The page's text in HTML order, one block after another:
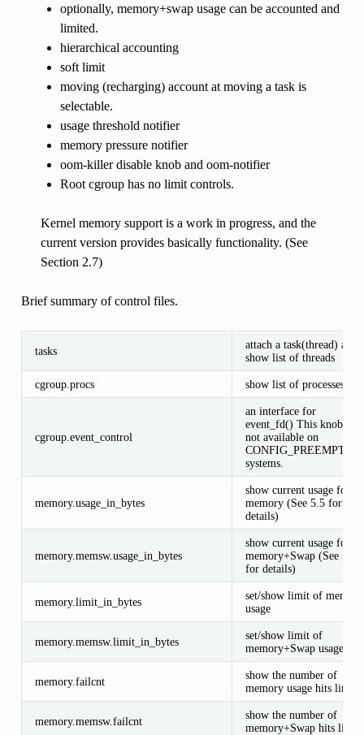
optionally, memory+swap usage can be accounted and
limited.
hierarchical accounting
soft limit
moving (recharging) account at moving a task is
selectable.
usage threshold notifier
memory pressure notifier
oom-killer disable knob and oom-notifier
Root cgroup has no limit controls.
Kernel memory support is a work in progress, and the
current version provides basically functionality. (See
Section 2.7)
Brief summary of control files.
tasks
attach a task(thread) and
show list of threads
cgroup.procs show list of processes
cgroup.event_control
an interface for
event_fd() This knob is
not available on
CONFIG_PREEMPT_RT
systems.
memory.usage_in_bytes
show current usage for
memory (See 5.5 for
details)
memory.memsw.usage_in_bytes
show current usage for
memory+Swap (See 5.5
for details)
memory.limit_in_bytes
set/show limit of memory
usage
memory.memsw.limit_in_bytes
set/show limit of
memory+Swap usage
memory.failcnt
show the number of
memory usage hits limits
memory.memsw.failcnt
show the number of
memory+Swap hits limits